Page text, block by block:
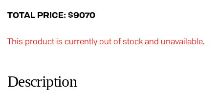
TOTAL PRICE: $9070
This product is currently out of stock and unavailable.
Description